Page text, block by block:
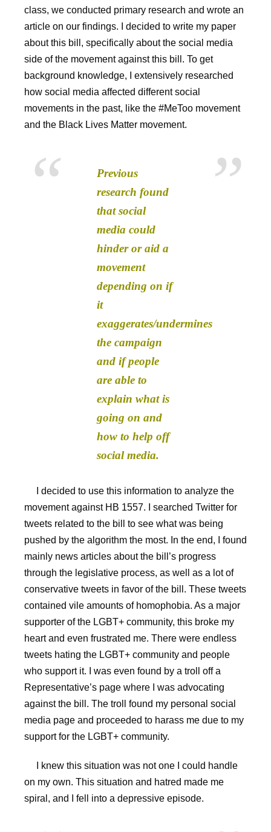
class, we conducted primary research and wrote an
article on our findings. I decided to write my paper
about this bill, specifically about the social media
side of the movement against this bill. To get
background knowledge, I extensively researched
how social media affected different social
movements in the past, like the #MeToo movement
and the Black Lives Matter movement.
Previous
research found
that social
media could
hinder or aid a
movement
depending on if
it
exaggerates/undermines
the campaign
and if people
are able to
explain what is
going on and
how to help off
social media.
I decided to use this information to analyze the
movement against HB 1557. I searched Twitter for
tweets related to the bill to see what was being
pushed by the algorithm the most. In the end, I found
mainly news articles about the bill’s progress
through the legislative process, as well as a lot of
conservative tweets in favor of the bill. These tweets
contained vile amounts of homophobia. As a major
supporter of the LGBT+ community, this broke my
heart and even frustrated me. There were endless
tweets hating the LGBT+ community and people
who support it. I was even found by a troll off a
Representative’s page where I was advocating
against the bill. The troll found my personal social
media page and proceeded to harass me due to my
support for the LGBT+ community.
I knew this situation was not one I could handle
on my own. This situation and hatred made me
spiral, and I fell into a depressive episode.